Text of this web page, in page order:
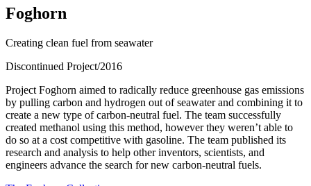
Foghorn
Creating clean fuel from seawater
Discontinued Project/2016
Project Foghorn aimed to radically reduce greenhouse gas emissions
by pulling carbon and hydrogen out of seawater and combining it to
create a new type of carbon-neutral fuel. The team successfully
created methanol using this method, however they weren’t able to
do so at a cost competitive with gasoline. The team published its
research and analysis to help other inventors, scientists, and
engineers advance the search for new carbon-neutral fuels.